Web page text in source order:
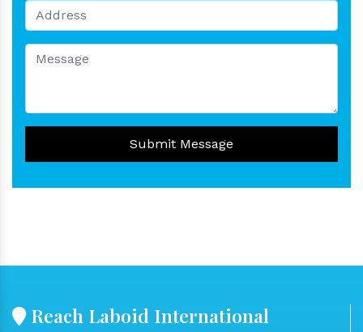
Submit Message
Reach Laboid International